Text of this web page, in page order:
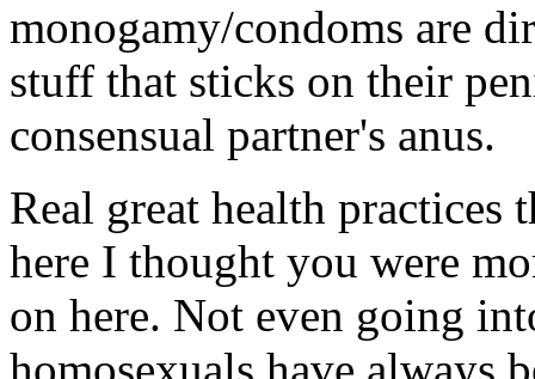
monogamy/condoms are
stuff that sticks on their
consensual partner's anus.
Real great health practices
here I thought you were
on here. Not even going